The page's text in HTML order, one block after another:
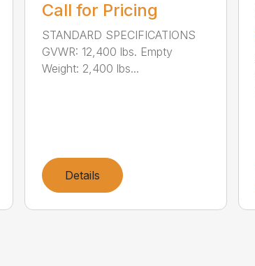
Call for Pricing
STANDARD SPECIFICATIONS
GVWR: 12,400 lbs. Empty
Weight: 2,400 lbs...
Details